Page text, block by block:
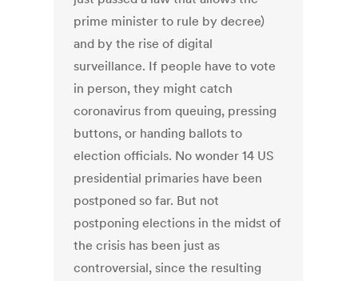
prime minister to rule by decree)
and by the rise of digital
surveillance. If people have to vote
in person, they might catch
coronavirus from queuing, pressing
buttons, or handing ballots to
election officials. No wonder 14 US
presidential primaries have been
postponed so far. But not
postponing elections in the midst of
the crisis has been just as
controversial, since the resulting